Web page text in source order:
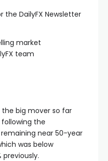
the DailyFX Newsletter
market
team
the big mover so far
the
near 50-year
was below
previously.